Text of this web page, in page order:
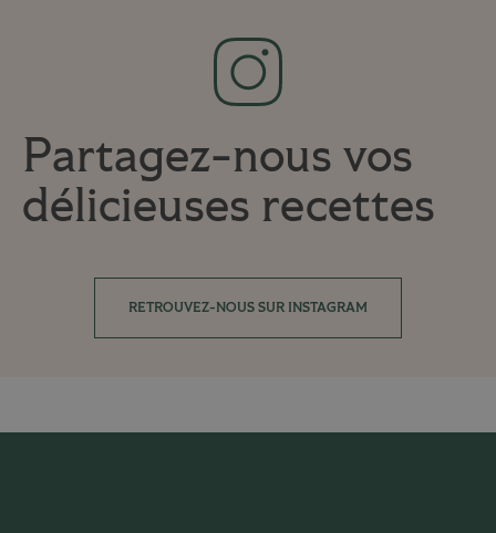
Partagez-nous vos
délicieuses recettes
RETROUVEZ-NOUS SUR INSTAGRAM